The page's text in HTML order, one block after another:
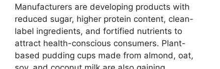
Manufacturers are developing products with
reduced sugar, higher protein content, clean-
label ingredients, and fortified nutrients to
attract health-conscious consumers. Plant-
based pudding cups made from almond, oat,